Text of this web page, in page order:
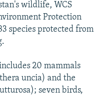
wildlife, WCS
Protection
species protected from
20 mammals
uncia) and the
seven birds,